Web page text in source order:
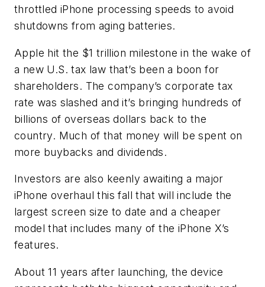
throttled iPhone processing speeds to avoid
shutdowns from aging batteries.
Apple hit the $1 trillion milestone in the wake of
a new U.S. tax law that’s been a boon for
shareholders. The company’s corporate tax
rate was slashed and it’s bringing hundreds of
billions of overseas dollars back to the
country. Much of that money will be spent on
more buybacks and dividends.
Investors are also keenly awaiting a major
iPhone overhaul this fall that will include the
largest screen size to date and a cheaper
model that includes many of the iPhone X’s
features.
About 11 years after launching, the device